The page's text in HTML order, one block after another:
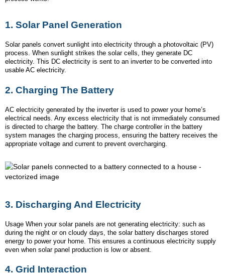
1. Solar Panel Generation
Solar panels convert sunlight into electricity through a photovoltaic (PV)
process. When sunlight strikes the solar cells, they generate DC
electricity. This DC electricity is sent to an inverter to be converted into
usable AC electricity.
2. Charging The Battery
AC electricity generated by the inverter is used to power your home’s
electrical needs. Any excess electricity that is not immediately consumed
is directed to charge the battery. The charge controller in the battery
system manages the charging process, ensuring the battery receives the
appropriate voltage and current to prevent overcharging.
3. Discharging And Electricity
Usage When your solar panels are not generating electricity: such as
during the night or on cloudy days, the solar battery discharges stored
energy to power your home. This ensures a continuous electricity supply
even when solar panel production is low or absent.
4. Grid Interaction